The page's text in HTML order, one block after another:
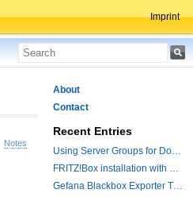
Imprint
Notes
About
Contact
Recent Entries
Using Server Groups for Domino Replication
FRITZ!Box installation with ChatGPT
Gefana Blackbox Exporter Traveler getStatus Probe